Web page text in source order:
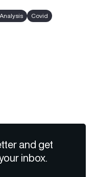
Covid
and get
inbox.